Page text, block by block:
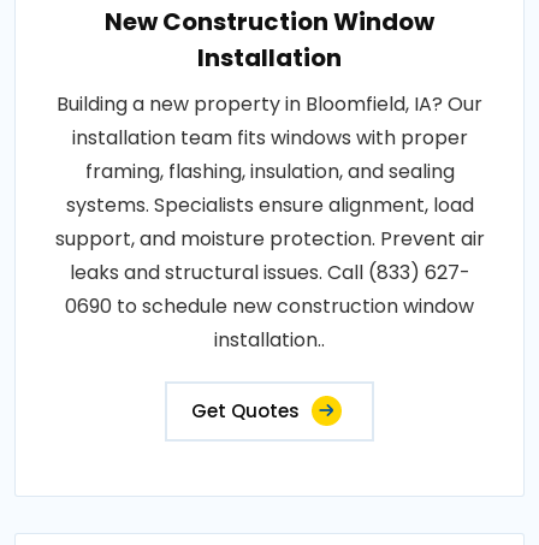
New Construction Window
Installation
Building a new property in Bloomfield, IA? Our
installation team fits windows with proper
framing, flashing, insulation, and sealing
systems. Specialists ensure alignment, load
support, and moisture protection. Prevent air
leaks and structural issues. Call (833) 627-
0690 to schedule new construction window
installation..
Get Quotes